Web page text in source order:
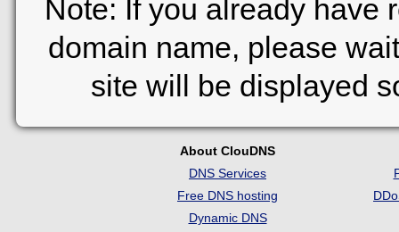
Note: If you already have
domain name, please
site will be displayed
About ClouDNS
DNS Services
Free DNS hosting
Dynamic DNS